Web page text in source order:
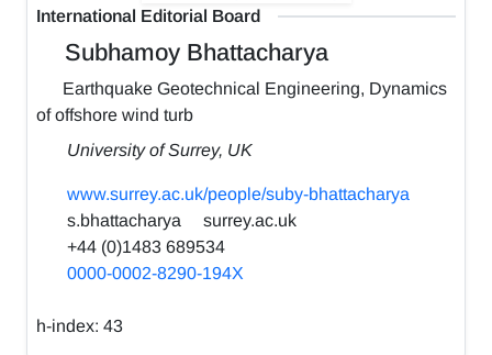
International Editorial Board
Subhamoy Bhattacharya
Earthquake Geotechnical Engineering, Dynamics
of offshore wind turb
University of Surrey, UK
www.surrey.ac.uk/people/suby-bhattacharya
s.bhattacharya
surrey.ac.uk
+44 (0)1483 689534
0000-0002-8290-194X
h-index: 43